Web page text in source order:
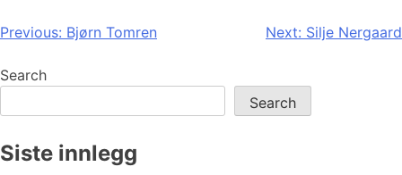
Post
navigation
Previous: Bjørn Tomren Next: Silje Nergaard
Search
Search
Siste innlegg